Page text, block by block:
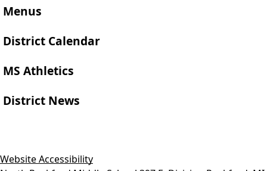
Menus
District Calendar
MS Athletics
District News
Website Accessibility